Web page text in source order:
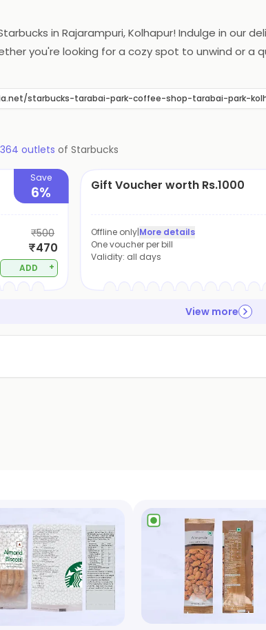
in Rajarampuri, Kolhapur! Indulge in our
you're looking for a cozy spot to unwind or
starbucks-tarabai-park-coffee-shop-tarabai-park-
364 outlets of Starbucks
Save
6%
₹500
₹470
ADD +
Gift Voucher worth Rs.1000
Offline only|More details
One voucher per bill
Validity: all days
View more